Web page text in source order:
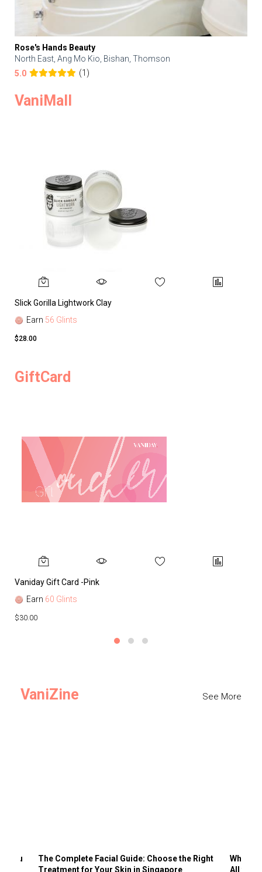
Rose's Hands Beauty
North East, Ang Mo Kio, Bishan, Thomson
5.0
(1)
VaniMall
Slick Gorilla Lightwork Clay
Earn 56 Glints
$28.00
GiftCard
Vaniday Gift Card -Pink
Earn 60 Glints
$30.00
VaniZine See More
You
The Complete Facial Guide: Choose the Right
Treatment for Your Skin in Singapore
Why
All the